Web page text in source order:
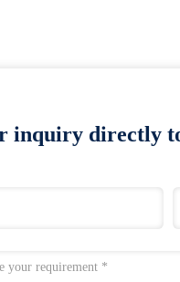
inquiry directly